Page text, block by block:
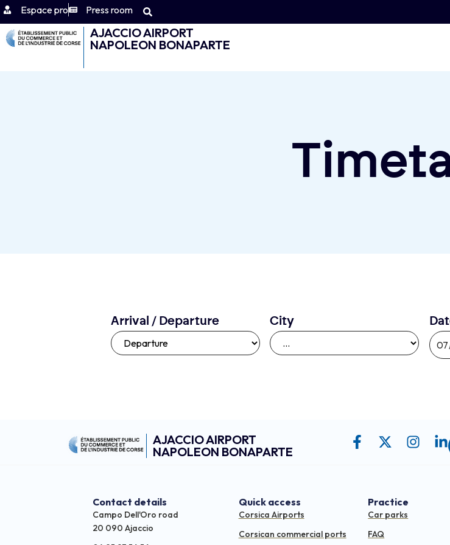
Espace pro Press room
AJACCIO AIRPORT
NAPOLEON BONAPARTE
Arrival / Departure City
AJACCIO AIRPORT
NAPOLEON BONAPARTE
Contact details
Campo Dell'Oro road
20 090 Ajaccio
Quick access
Corsica Airports
Corsican commercial ports
Practice
Car parks
FAQ